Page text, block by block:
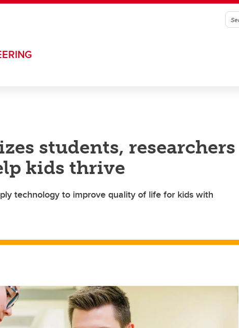
students, researchers
kids thrive
technology to improve quality of life for kids with